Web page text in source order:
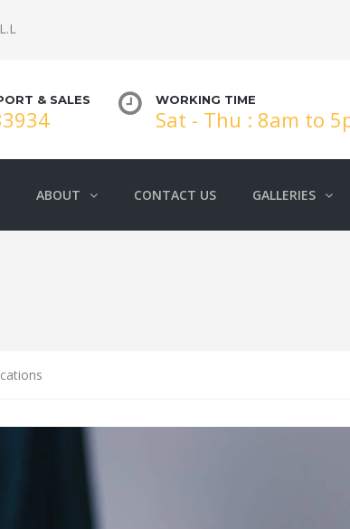
& SALES WORKING TIME
Sat - Thu : 8am to
ABOUT CONTACT US GALLERIES